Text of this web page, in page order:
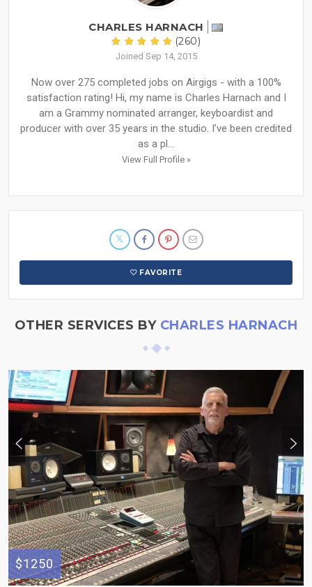
CHARLES HARNACH
(260)
Joined Sep 14, 2015
Now over 275 completed jobs on Airgigs - with a 100%
satisfaction rating! Hi, my name is Charles Harnach and I
am a Grammy nominated arranger, keyboardist and
producer with over 35 years in the studio. I’ve been credited
as a pl...
View Full Profile »
FAVORITE
OTHER SERVICES BY CHARLES HARNACH
$1250